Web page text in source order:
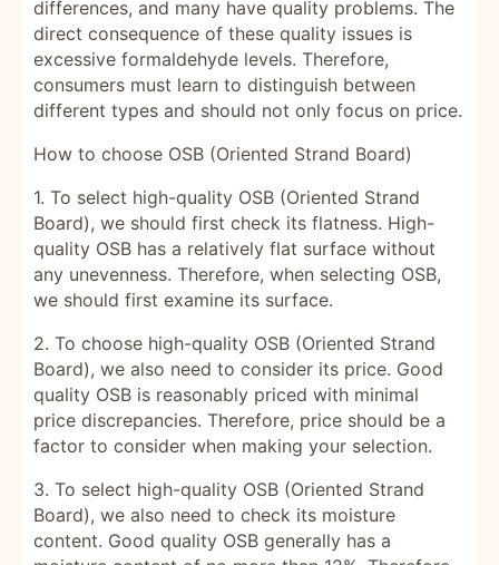
differences, and many have quality problems. The
direct consequence of these quality issues is
excessive formaldehyde levels. Therefore,
consumers must learn to distinguish between
different types and should not only focus on price.
How to choose OSB (Oriented Strand Board)
1. To select high-quality OSB (Oriented Strand
Board), we should first check its flatness. High-
quality OSB has a relatively flat surface without
any unevenness. Therefore, when selecting OSB,
we should first examine its surface.
2. To choose high-quality OSB (Oriented Strand
Board), we also need to consider its price. Good
quality OSB is reasonably priced with minimal
price discrepancies. Therefore, price should be a
factor to consider when making your selection.
3. To select high-quality OSB (Oriented Strand
Board), we also need to check its moisture
content. Good quality OSB generally has a